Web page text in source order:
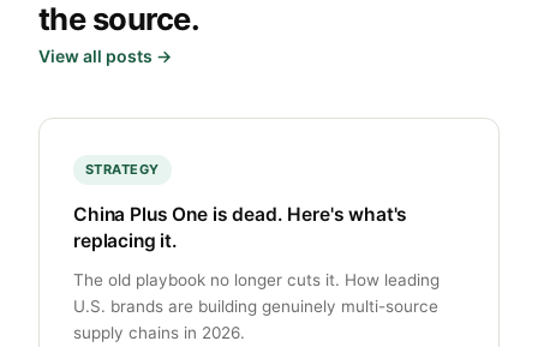
the source.
View all posts →
STRATEGY
China Plus One is dead. Here's what's
replacing it.
The old playbook no longer cuts it. How leading
U.S. brands are building genuinely multi-source
supply chains in 2026.